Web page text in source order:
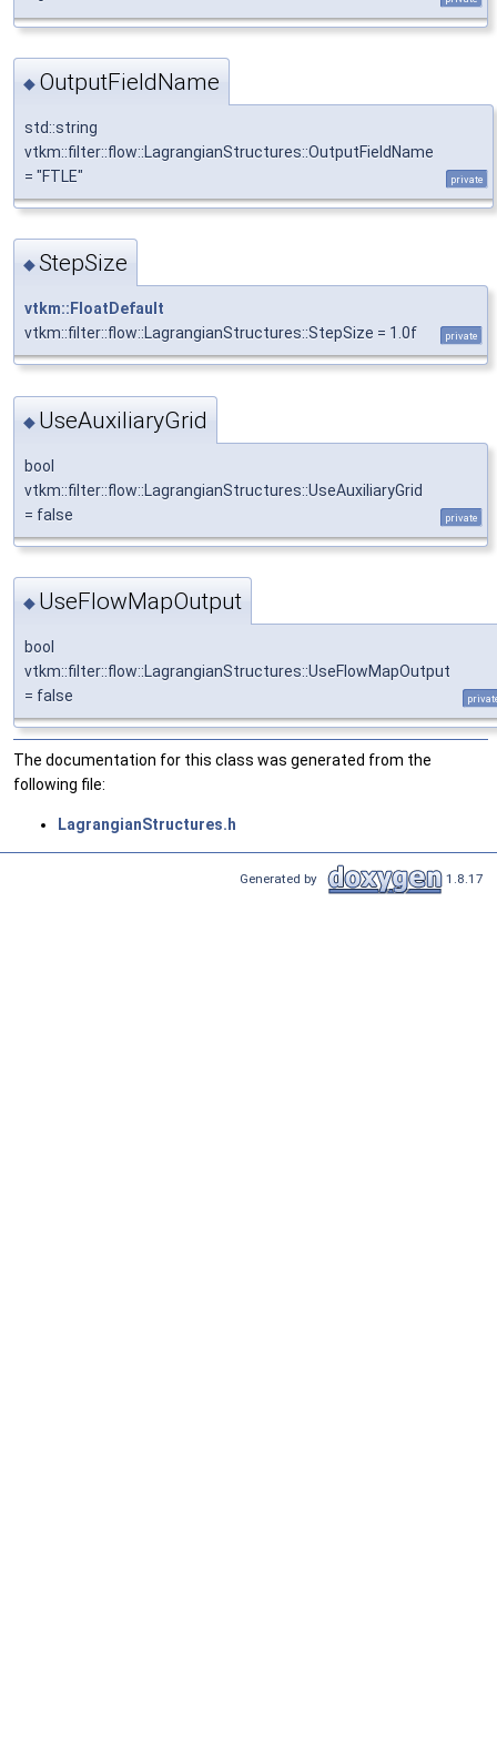
◆ OutputFieldName
std::string
vtkm::filter::flow::LagrangianStructures::OutputFieldName
= "FTLE"
private
◆StepSize
vtkm::FloatDefault
vtkm::filter::flow::LagrangianStructures::StepSize = 1.0f
private
◆ UseAuxiliaryGrid
bool
vtkm::filter::flow::LagrangianStructures::UseAuxiliaryGrid
= false
private
◆ UseFlowMapOutput
bool
vtkm::filter::flow::LagrangianStructures::UseFlowMapOutput
= false
The documentation for this class was generated from the
following file:
LagrangianStructures.h
Generated by 1.8.17